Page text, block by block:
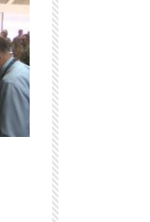
Welcoming
Episode 37